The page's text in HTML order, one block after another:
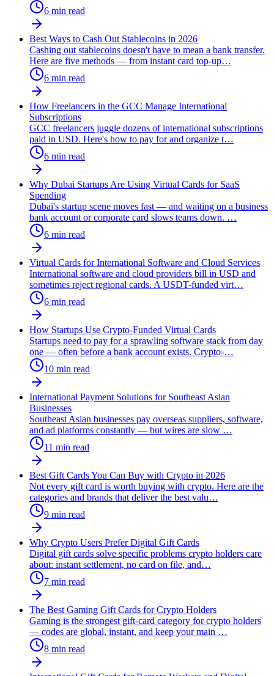
6 min read
Best Ways to Cash Out Stablecoins in 2026
Cashing out stablecoins doesn't have to mean a bank transfer.
Here are five methods — from instant card top-up…
6 min read
How Freelancers in the GCC Manage International
Subscriptions
GCC freelancers juggle dozens of international subscriptions
paid in USD. Here's how to pay for and organize t…
6 min read
Why Dubai Startups Are Using Virtual Cards for SaaS
Spending
Dubai's startup scene moves fast — and waiting on a business
bank account or corporate card slows teams down. …
6 min read
Virtual Cards for International Software and Cloud Services
International software and cloud providers bill in USD and
sometimes reject regional cards. A USDT-funded virt…
6 min read
How Startups Use Crypto-Funded Virtual Cards
Startups need to pay for a sprawling software stack from day
one — often before a bank account exists. Crypto-…
10 min read
International Payment Solutions for Southeast Asian
Businesses
Southeast Asian businesses pay overseas suppliers, software,
and ad platforms constantly — but wires are slow …
11 min read
Best Gift Cards You Can Buy with Crypto in 2026
Not every gift card is worth buying with crypto. Here are the
categories and brands that deliver the best valu…
9 min read
Why Crypto Users Prefer Digital Gift Cards
Digital gift cards solve specific problems crypto holders care
about: instant settlement, no card on file, and…
7 min read
The Best Gaming Gift Cards for Crypto Holders
Gaming is the strongest gift-card category for crypto holders
— codes are global, instant, and keep your main …
8 min read